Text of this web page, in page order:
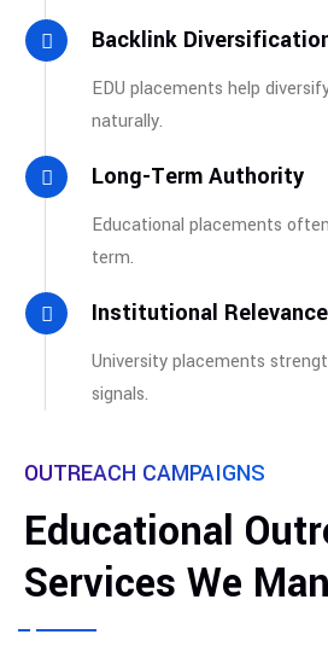
Backlink
EDU placements help
naturally.
Long-Term Authority
Educational placements
term.
Institutional Relevance
University placements
signals.
OUTREACH CAMPAIGNS
Educational
Services We